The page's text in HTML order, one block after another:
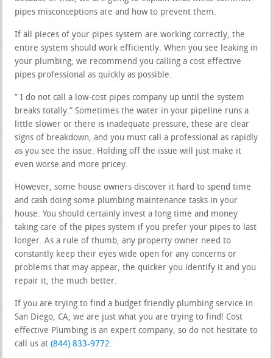
pipes misconceptions are and how to prevent them.
If all pieces of your pipes system are working correctly, the
entire system should work efficiently. When you see leaking in
your plumbing, we recommend you calling a cost effective
pipes professional as quickly as possible.
” I do not call a low-cost pipes company up until the system
breaks totally.” Sometimes the water in your pipeline runs a
little slower or there is inadequate pressure, these are clear
signs of breakdown, and you must call a professional as rapidly
as you see the issue. Holding off the issue will just make it
even worse and more pricey.
However, some house owners discover it hard to spend time
and cash doing some plumbing maintenance tasks in your
house. You should certainly invest a long time and money
taking care of the pipes system if you prefer your pipes to last
longer. As a rule of thumb, any property owner need to
constantly keep their eyes wide open for any concerns or
problems that may appear, the quicker you identify it and you
repair it, the much better.
If you are trying to find a budget friendly plumbing service in
San Diego, CA, we are just what you are trying to find! Cost
effective Plumbing is an expert company, so do not hesitate to
call us at(844) 833-9772.